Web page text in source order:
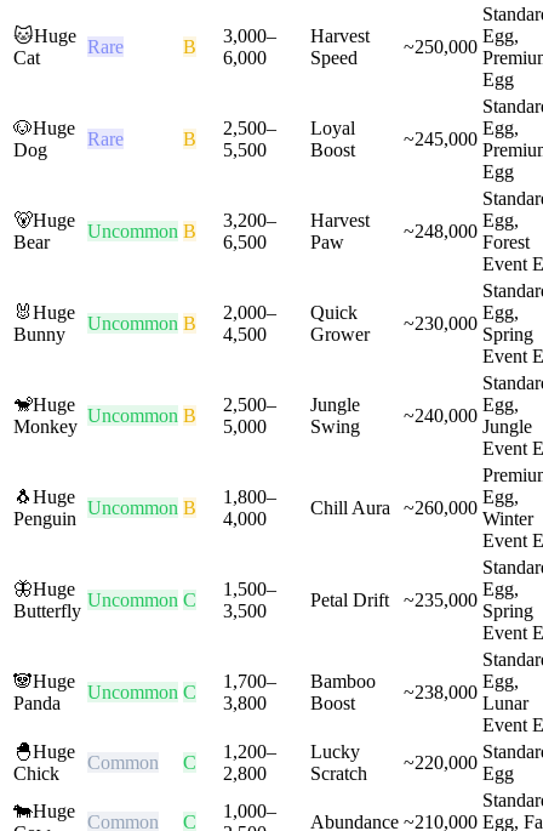
🐱Huge
Cat
Rare B
3,000–
6,000
Harvest
Speed
~250,000
Egg,
Egg
🐶Huge
Dog
Rare B
2,500–
5,500
Loyal
Boost
~245,000
Egg,
Egg
🐻Huge
Bear
Uncommon B
3,200–
6,500
Harvest
Paw
~248,000
Egg,
Forest
Event
🐰Huge
Bunny
Uncommon B
2,000–
4,500
Quick
Grower
~230,000
Egg,
Spring
Event
🐒Huge
Monkey
Uncommon B
2,500–
5,000
Jungle
Swing
~240,000
Egg,
Jungle
Event
🐧Huge
Penguin
Uncommon B
1,800–
4,000
Chill Aura ~260,000
Egg,
Winter
Event
🦋Huge
Butterfly
Uncommon C
1,500–
3,500
Petal Drift ~235,000
Egg,
Spring
Event
🐼Huge
Panda
Uncommon C
1,700–
3,800
Bamboo
Boost
~238,000
Egg,
Lunar
Event
🐣Huge
Chick
Common C
1,200–
2,800
Lucky
Scratch
~220,000
Egg
🐄Huge
Common C
1,000–
Abundance ~210,000 Egg,